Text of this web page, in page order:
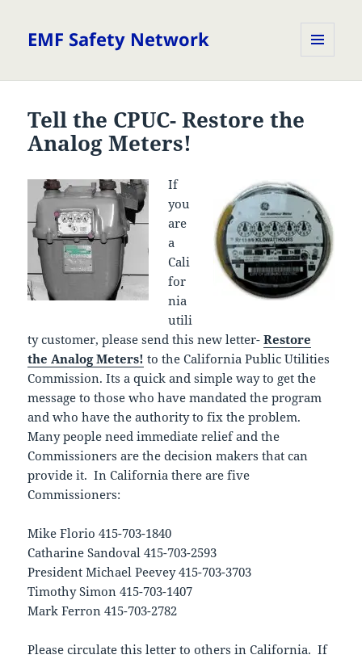
EMF Safety Network
Tell the CPUC- Restore the
Analog Meters!
If
you
are
a
Cali
for
nia
utili
ty customer, please send this new letter-Restore
the Analog Meters! to the California Public Utilities
Commission. Its a quick and simple way to get the
message to those who have mandated the program
and who have the authority to fix the problem.
Many people need immediate relief and the
Commissioners are the decision makers that can
provide it. In California there are five
Commissioners:
Mike Florio 415-703-1840
Catharine Sandoval 415-703-2593
President Michael Peevey 415-703-3703
Timothy Simon 415-703-1407
Mark Ferron 415-703-2782
Please circulate this letter to others in California. If